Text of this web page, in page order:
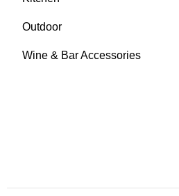
Outdoor
Wine & Bar Accessories